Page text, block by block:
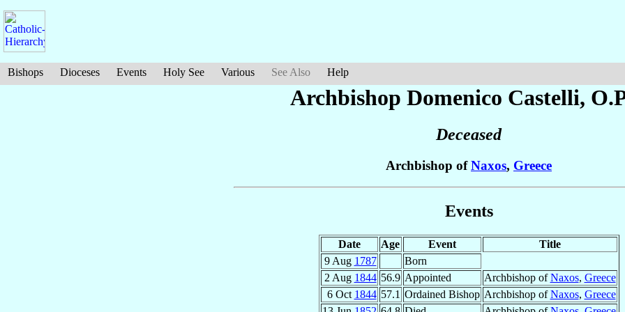
Bishops Dioceses Events Holy See Various See Also Help
Archbishop Domenico Castelli,
Deceased
Archbishop ofNaxos, Greece
Events
Date Age Event
Title
9 Aug 1787
Born
2 Aug 1844 56.9 Appointed Archbishop ofNaxos, Greece
6 Oct 1844 57.1 Ordained Bishop Archbishop ofNaxos, Greece